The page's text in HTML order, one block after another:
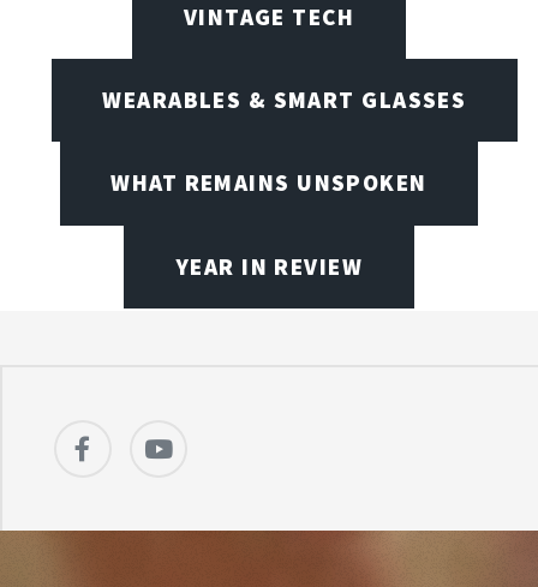
VINTAGE TECH
WEARABLES & SMART GLASSES
WHAT REMAINS UNSPOKEN
YEAR IN REVIEW